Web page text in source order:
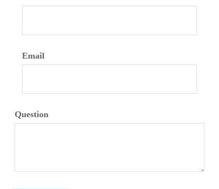
Email
Question